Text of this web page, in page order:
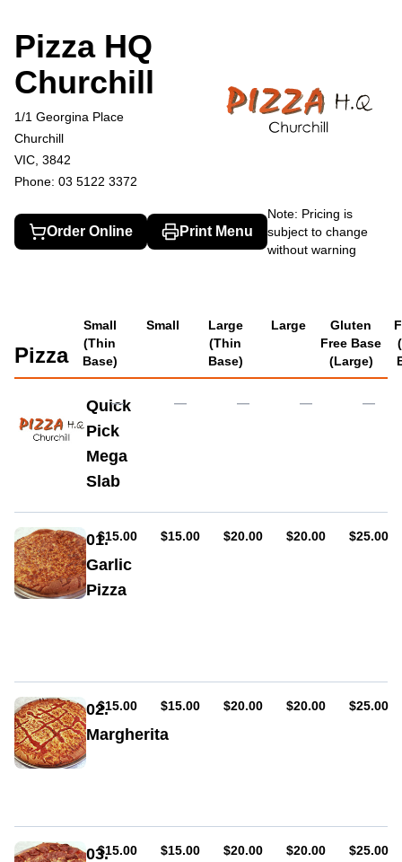
Pizza HQ
Churchill
1/1 Georgina Place
Churchill
VIC, 3842
Phone: 03 5122 3372
Order Online Print Menu
Note: Pricing is
subject to change
without warning
Pizza
Small
(Thin
Base)
Small
Large
(Thin
Base)
Large
Gluten
Free Base
(Large)
Quick
Pick
Mega
Slab
— — — — —
01.
Garlic
Pizza
AUD
$15.00 AUD
$15.00 AUD
$20.00 AUD
$20.00 AUD
$25.00
02.
Margherita
AUD
$15.00 AUD
$15.00 AUD
$20.00 AUD
$20.00 AUD
$25.00
03.AUD
$15.00 AUD
$15.00 AUD
$20.00 AUD
$20.00 AUD
$25.00